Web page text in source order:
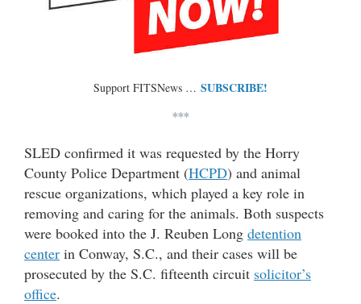
Support FITSNews … SUBSCRIBE!
***
SLED confirmed it was requested by the Horry
County Police Department (HCPD) and animal
rescue organizations, which played a key role in
removing and caring for the animals. Both suspects
were booked into the J. Reuben Long detention
center in Conway, S.C., and their cases will be
prosecuted by the S.C. fifteenth circuit solicitor’s
office.